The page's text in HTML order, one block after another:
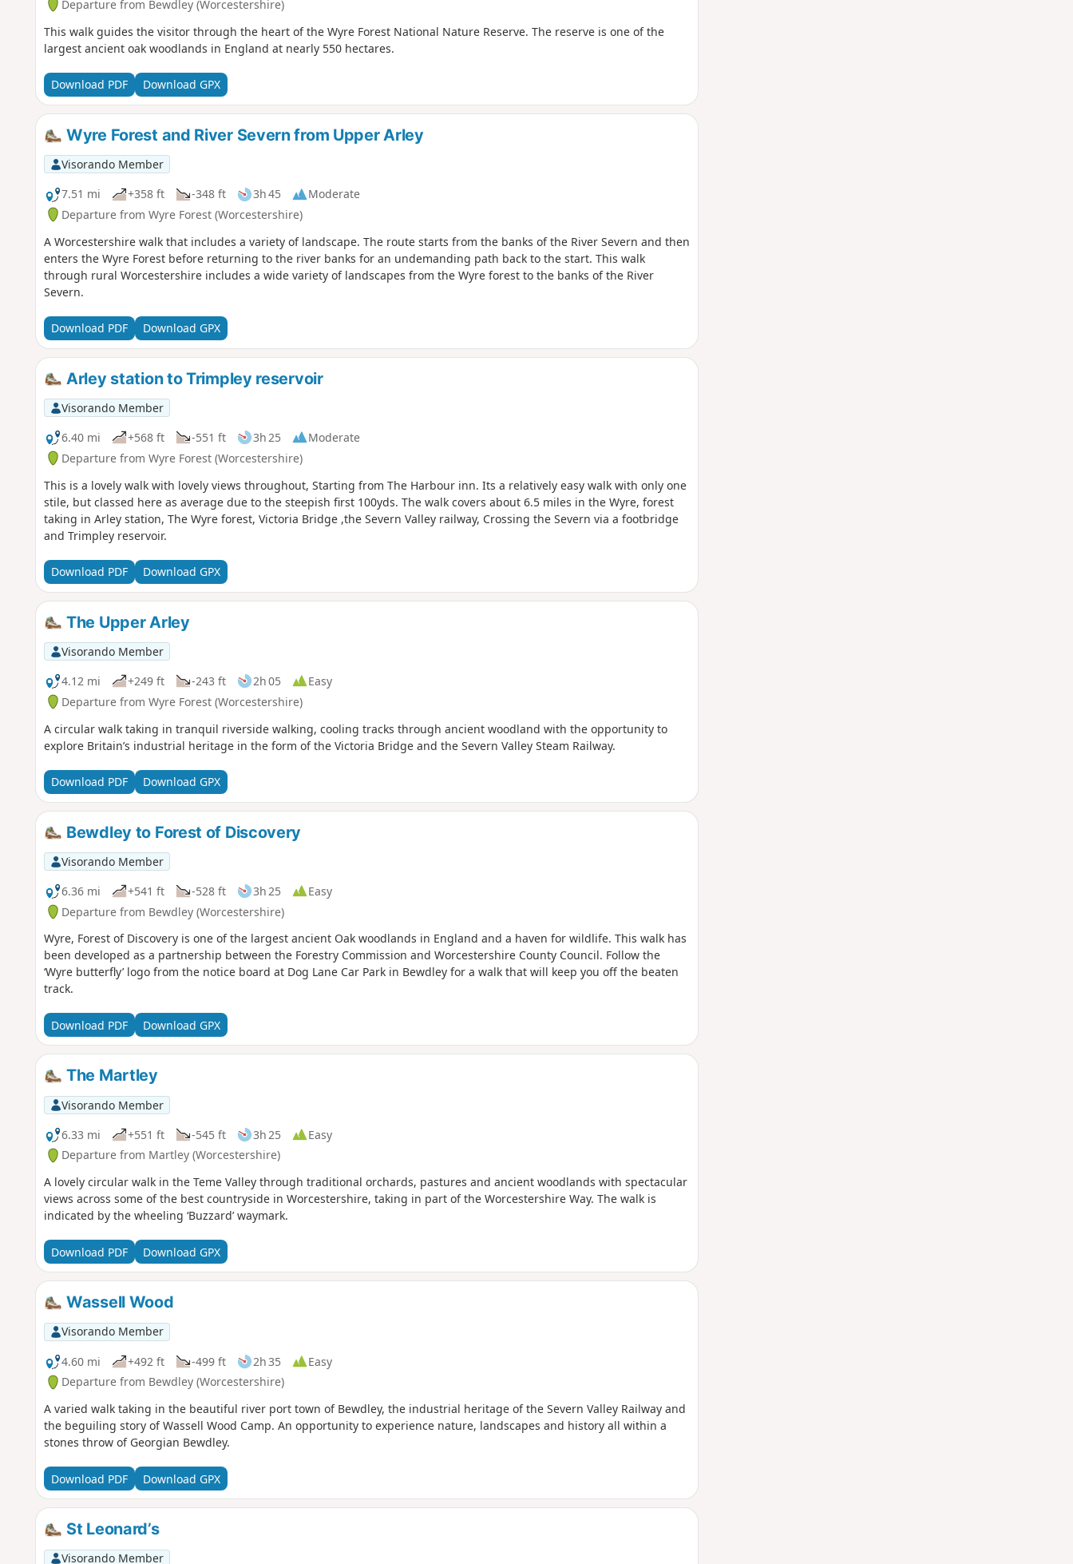
Departure from Bewdley (Worcestershire)
This walk guides the visitor through the heart of the Wyre Forest National Nature Reserve. The reserve is one of the
largest ancient oak woodlands in England at nearly 550 hectares.
Download PDF Download GPX
Wyre Forest and River Severn from Upper Arley
Visorando Member
7.51 mi
+358 ft -348 ft 3h 45
Moderate
Departure from Wyre Forest (Worcestershire)
A Worcestershire walk that includes a variety of landscape. The route starts from the banks of the River Severn and then
enters the Wyre Forest before returning to the river banks for an undemanding path back to the start. This walk
through rural Worcestershire includes a wide variety of landscapes from the Wyre forest to the banks of the River
Severn.
Download PDF Download GPX
Arley station to Trimpley reservoir
Visorando Member
6.40 mi
+568 ft -551 ft 3h 25
Moderate
Departure from Wyre Forest (Worcestershire)
This is a lovely walk with lovely views throughout, Starting from The Harbour inn. Its a relatively easy walk with only one
stile, but classed here as average due to the steepish first 100yds. The walk covers about 6.5 miles in the Wyre, forest
taking in Arley station, The Wyre forest, Victoria Bridge ,the Severn Valley railway, Crossing the Severn via a footbridge
and Trimpley reservoir.
Download PDF Download GPX
The Upper Arley
Visorando Member
4.12 mi
+249 ft -243 ft 2h 05
Easy
Departure from Wyre Forest (Worcestershire)
A circular walk taking in tranquil riverside walking, cooling tracks through ancient woodland with the opportunity to
explore Britain’s industrial heritage in the form of the Victoria Bridge and the Severn Valley Steam Railway.
Download PDF Download GPX
Bewdley to Forest of Discovery
Visorando Member
6.36 mi
+541 ft -528 ft 3h 25
Easy
Departure from Bewdley (Worcestershire)
Wyre, Forest of Discovery is one of the largest ancient Oak woodlands in England and a haven for wildlife. This walk has
been developed as a partnership between the Forestry Commission and Worcestershire County Council. Follow the
‘Wyre butterfly’ logo from the notice board at Dog Lane Car Park in Bewdley for a walk that will keep you off the beaten
track.
Download PDF Download GPX
The Martley
Visorando Member
6.33 mi
+551 ft -545 ft 3h 25
Easy
Departure from Martley (Worcestershire)
A lovely circular walk in the Teme Valley through traditional orchards, pastures and ancient woodlands with spectacular
views across some of the best countryside in Worcestershire, taking in part of the Worcestershire Way. The walk is
indicated by the wheeling ‘Buzzard’ waymark.
Download PDF Download GPX
Wassell Wood
Visorando Member
4.60 mi
+492 ft -499 ft 2h 35
Easy
Departure from Bewdley (Worcestershire)
A varied walk taking in the beautiful river port town of Bewdley, the industrial heritage of the Severn Valley Railway and
the beguiling story of Wassell Wood Camp. An opportunity to experience nature, landscapes and history all within a
stones throw of Georgian Bewdley.
Download PDF Download GPX
St Leonard’s
Visorando Member